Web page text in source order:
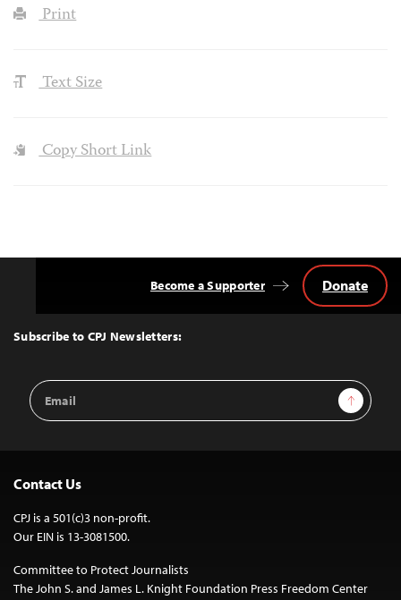
Print
Text Size
Copy Short Link
Top
Subscribe to CPJ Newsletters:
Email
Address
Sign Up
Become a Supporter Donate
Contact Us
CPJ is a 501(c)3 non-profit.
Our EIN is 13-3081500.
Committee to Protect Journalists
The John S. and James L. Knight Foundation Press Freedom Center